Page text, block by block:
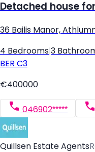
Detached house
36 Bailis Manor,
4 Bedrooms 3
BER C3
€400000
046902*****
Quillsen Estate Agents